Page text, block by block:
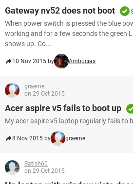
Gateway nv52 does not boot
When power switch is pressed the blue
working and for a few seconds the green
shows up. Co...
10 Nov 2015 by Ambucias
graeme
on 29 Oct 2015
Acer aspire v5 fails to boot up
My acer aspire v5 laptop regularly fails to
8 Nov 2015 by graeme
Satish60
on 29 Oct 2015